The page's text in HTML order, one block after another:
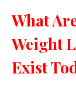
What
Weight
Exist